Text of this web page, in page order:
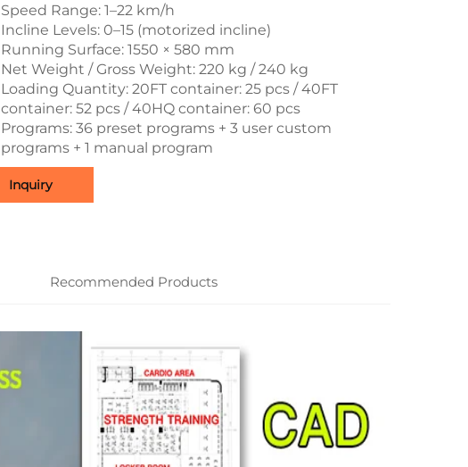
Speed Range: 1–22 km/h
Incline Levels: 0–15 (motorized incline)
Running Surface: 1550 × 580 mm
Net Weight / Gross Weight: 220 kg / 240 kg
Loading Quantity: 20FT container: 25 pcs / 40FT
container: 52 pcs / 40HQ container: 60 pcs
Programs: 36 preset programs + 3 user custom
programs + 1 manual program
Inquiry
Recommended Products